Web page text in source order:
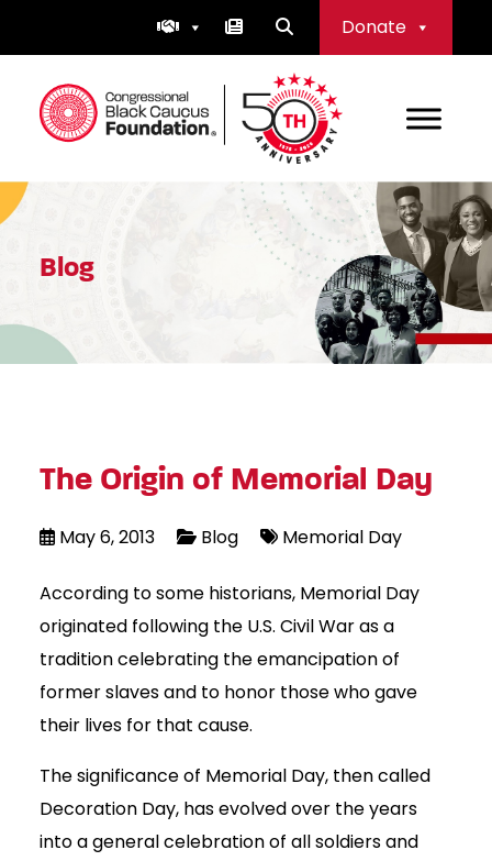
Donate
Congressional Black Caucus Foundation
Blog
The Origin of Memorial Day
May 6, 2013 Blog Memorial Day
According to some historians, Memorial Day
originated following the U.S. Civil War as a
tradition celebrating the emancipation of
former slaves and to honor those who gave
their lives for that cause.
The significance of Memorial Day, then called
Decoration Day, has evolved over the years
into a general celebration of all soldiers and